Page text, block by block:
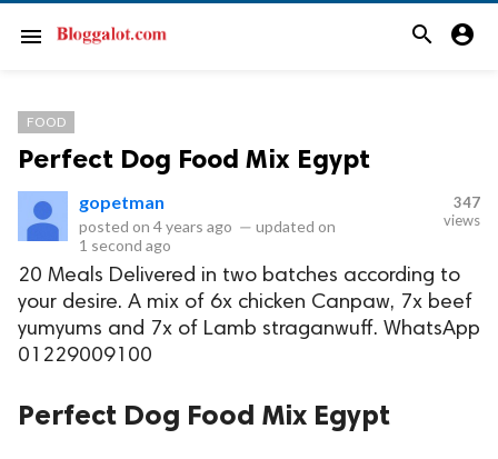
menu search account_circle
FOOD
Perfect Dog Food Mix Egypt
gopetman
posted on 4 years ago — updated on
1 second ago
347
views
20 Meals Delivered in two batches according to
your desire. A mix of 6x chicken Canpaw, 7x beef
yumyums and 7x of Lamb straganwuff. WhatsApp
01229009100
Perfect Dog Food Mix Egypt